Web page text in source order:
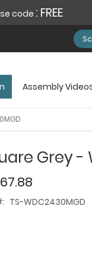
code : FREE
Assembly
Grey -
TS-WDC2430MGD